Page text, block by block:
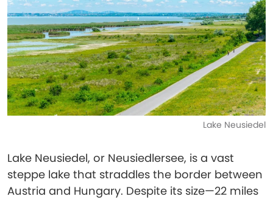
Lake Neusiedel
Lake Neusiedel, or Neusiedlersee, is a vast
steppe lake that straddles the border between
Austria and Hungary. Despite its size—22 miles